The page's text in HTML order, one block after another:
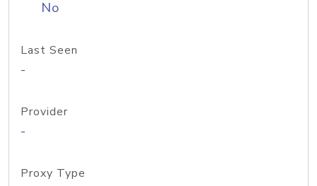
No
Last Seen
-
Provider
-
Proxy Type